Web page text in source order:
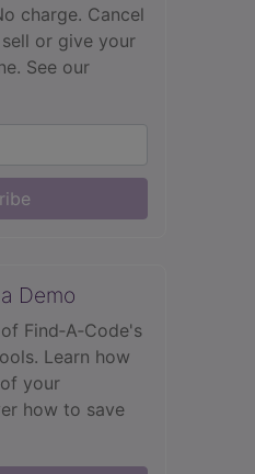
charge. Cancel
sell or give your
See our
Demo
Find‑A‑Code's
Learn how
your
how to save